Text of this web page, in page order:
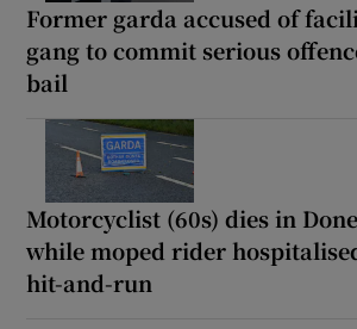
Former garda accused of
gang to commit serious
bail
Motorcyclist (60s) dies in
while moped rider
hit-and-run